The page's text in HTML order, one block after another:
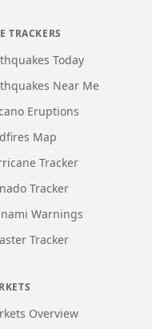
TRACKERS
Today
Near Me
Eruptions
Map
Tracker
Tracker
Warnings
Tracker
Overview